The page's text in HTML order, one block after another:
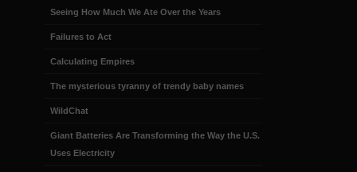
Seeing How Much We Ate Over the Years
Failures to Act
Calculating Empires
The mysterious tyranny of trendy baby names
WildChat
Giant Batteries Are Transforming the Way the U.S.
Uses Electricity